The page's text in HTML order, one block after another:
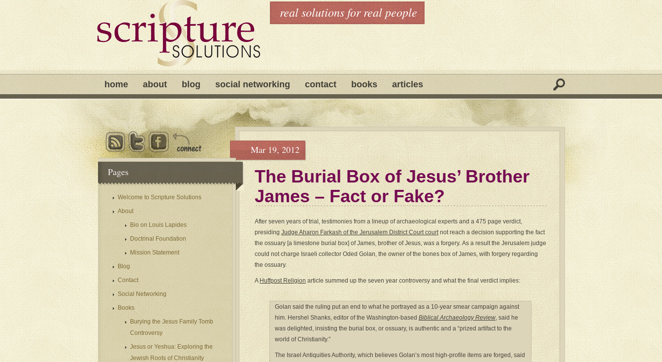
real solutions for real people
home about blog social networking contact books articles
Mar 19, 2012
The Burial Box of Jesus’ Brother
James – Fact or Fake?
After seven years of trial, testimonies from a lineup of archaeological experts and a 475 page verdict,
presiding Judge Aharon Farkash of the Jerusalem District Court courtnot reach a decision supporting the fact
the ossuary [a limestone burial box] of James, brother of Jesus, was a forgery. As a result the Jerusalem judge
could not charge Israeli collector Oded Golan, the owner of the bones box of James, with forgery regarding
the ossuary.
A Huffpost Religion article summed up the seven year controversy and what the final verdict implies:
Golan said the ruling put an end to what he portrayed as a 10-year smear campaign against
him. Hershel Shanks, editor of the Washington-based Biblical Archaeology Review, said he
was delighted, insisting the burial box, or ossuary, is authentic and a “prized artifact to the
world of Christianity.”
The Israel Antiquities Authority, which believes Golan’s most high-profile items are forged, said
Pages
Welcome to Scripture Solutions
About
Bio on Louis Lapides
Doctrinal Foundation
Mission Statement
Blog
Contact
Social Networking
Books
Burying the Jesus Family Tomb
Controversy
Jesus or Yeshua: Exploring the
Jewish Roots of Christianity